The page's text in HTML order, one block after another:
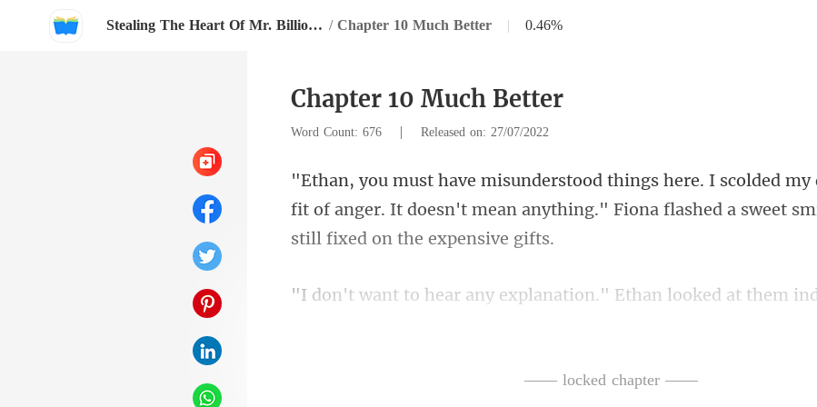
Stealing The Heart Of Mr. Billionaire / Chapter 10 Much Better | 0.46%
Chapter 10 Much Better
Word Count: 676 | Released on: 27/07/2022
fit of anger. It doesn't mean anything." Fiona fla
looked at them
—— locked chapter ——